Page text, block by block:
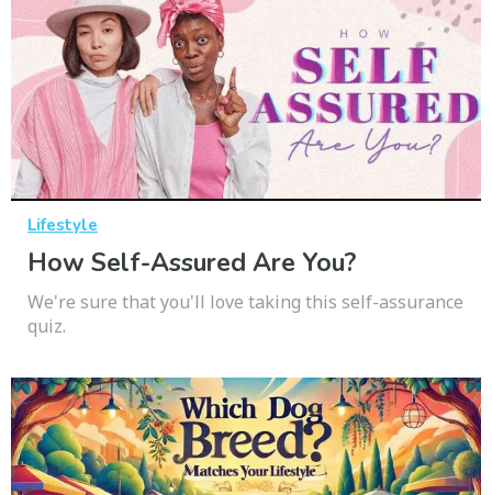
Lifestyle
How Self-Assured Are You?
We're sure that you'll love taking this self-assurance
quiz.